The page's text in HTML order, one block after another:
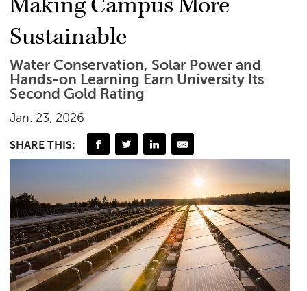
Sustainable
Water Conservation, Solar Power and
Hands-on Learning Earn University Its
Second Gold Rating
Jan. 23, 2026
SHARE THIS: